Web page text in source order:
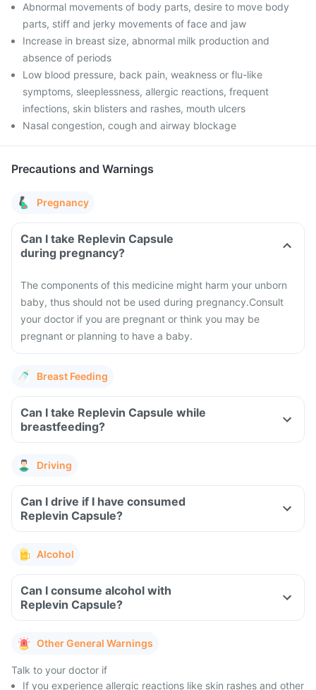
Abnormal movements of body parts, desire to move body
parts, stiff and jerky movements of face and jaw
Increase in breast size, abnormal milk production and
absence of periods
Low blood pressure, back pain, weakness or flu-like
symptoms, sleeplessness, allergic reactions, frequent
infections, skin blisters and rashes, mouth ulcers
Nasal congestion, cough and airway blockage
Precautions and Warnings
Pregnancy
Can I take Replevin Capsule
during pregnancy?
The components of this medicine might harm your unborn
baby, thus should not be used during pregnancy.Consult
your doctor if you are pregnant or think you may be
pregnant or planning to have a baby.
Breast Feeding
Can I take Replevin Capsule while
breastfeeding?
Driving
Can I drive if I have consumed
Replevin Capsule?
Alcohol
Can I consume alcohol with
Replevin Capsule?
Other General Warnings
Talk to your doctor if
If you experience allergic reactions like skin rashes and other